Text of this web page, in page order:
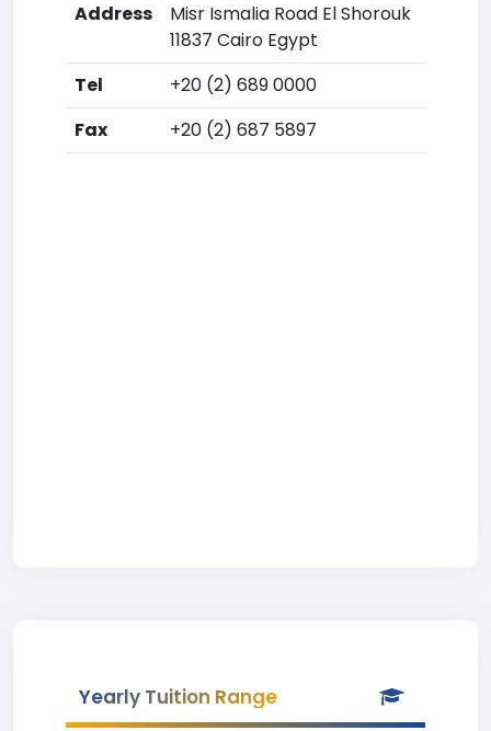
Address
Misr Ismalia Road El Shorouk
11837 Cairo Egypt
Tel
+20 (2) 689 0000
Fax
+20 (2) 687 5897
Yearly Tuition Range